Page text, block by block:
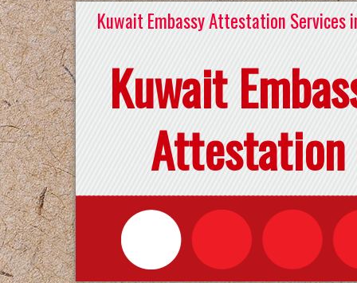
Kuwait Embassy Attestation Services
Kuwait
Attestation